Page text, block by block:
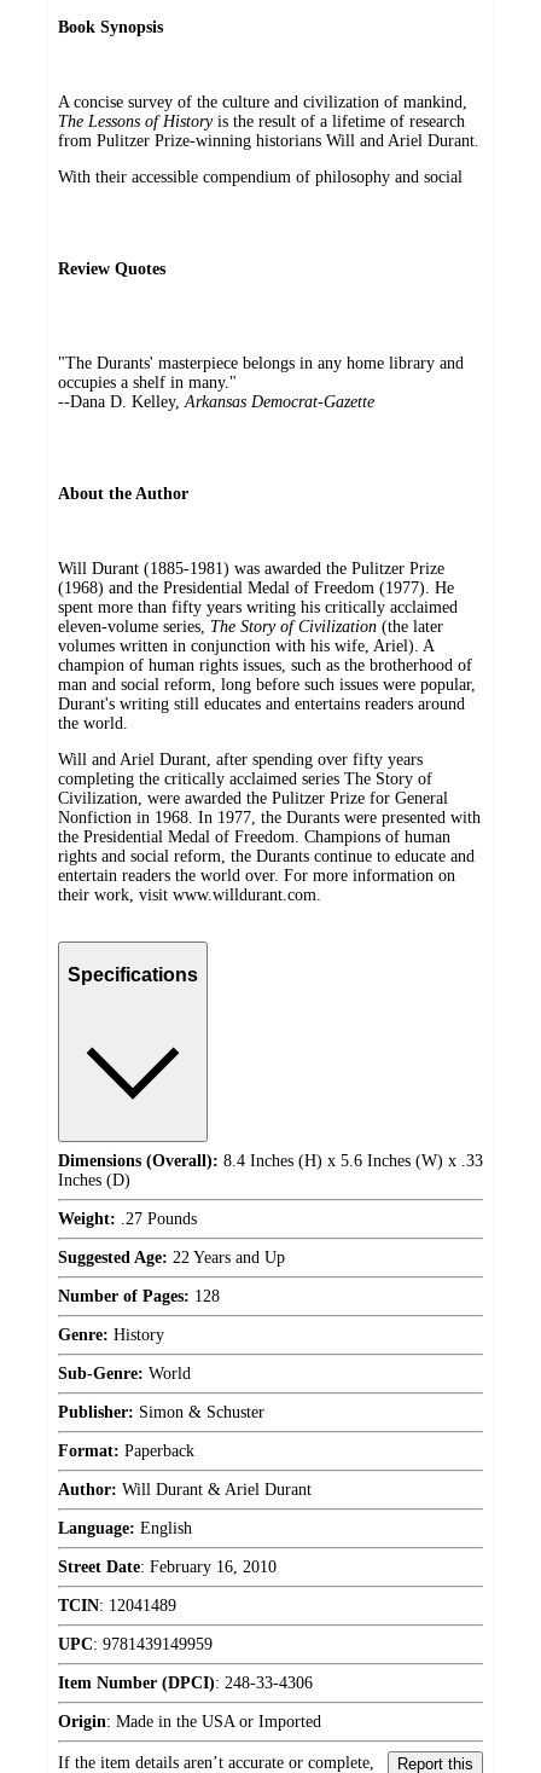
Book Synopsis
A concise survey of the culture and civilization of mankind,
The Lessons of History is the result of a lifetime of research
from Pulitzer Prize-winning historians Will and Ariel Durant.
With their accessible compendium of philosophy and social
Review Quotes
"The Durants' masterpiece belongs in any home library and
occupies a shelf in many."
--Dana D. Kelley,Arkansas Democrat-Gazette
About the Author
Will Durant (1885-1981) was awarded the Pulitzer Prize
(1968) and the Presidential Medal of Freedom (1977). He
spent more than fifty years writing his critically acclaimed
eleven-volume series, The Story of Civilization (the later
volumes written in conjunction with his wife, Ariel). A
champion of human rights issues, such as the brotherhood of
man and social reform, long before such issues were popular,
Durant's writing still educates and entertains readers around
the world.
Will and Ariel Durant, after spending over fifty years
completing the critically acclaimed series The Story of
Civilization, were awarded the Pulitzer Prize for General
Nonfiction in 1968. In 1977, the Durants were presented with
the Presidential Medal of Freedom. Champions of human
rights and social reform, the Durants continue to educate and
entertain readers the world over. For more information on
their work, visit www.willdurant.com.
Specifications
Dimensions (Overall): 8.4 Inches (H) x 5.6 Inches (W) x .33
Inches (D)
Weight: .27 Pounds
Suggested Age: 22 Years and Up
Number of Pages: 128
Genre: History
Sub-Genre: World
Publisher: Simon & Schuster
Format: Paperback
Author: Will Durant & Ariel Durant
Language: English
Street Date: February 16, 2010
TCIN: 12041489
UPC: 9781439149959
Item Number (DPCI): 248-33-4306
Origin: Made in the USA or Imported
If the item details aren’t accurate or complete, Report this